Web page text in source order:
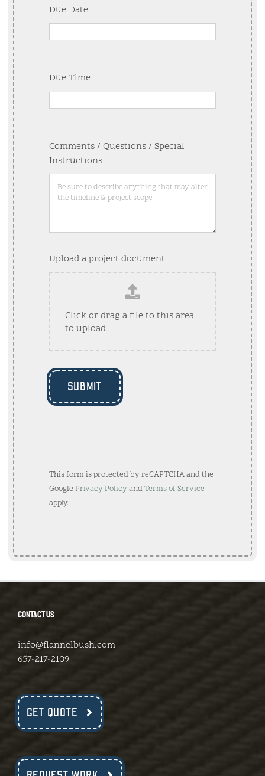
Due Date
Due Time
Comments / Questions / Special
Instructions
Upload a project document
Click or drag a file to this area
to upload.
SUBMIT
This form is protected by reCAPTCHA and the
Google Privacy PolicyandTerms of Service
apply.
CONTACT US
info@flannelbush.com
657-217-2109
GET QUOTE